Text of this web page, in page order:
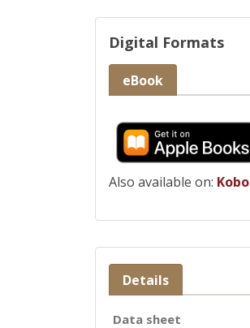
Digital Formats
eBook
Also available on: Kobo
Details
Data sheet